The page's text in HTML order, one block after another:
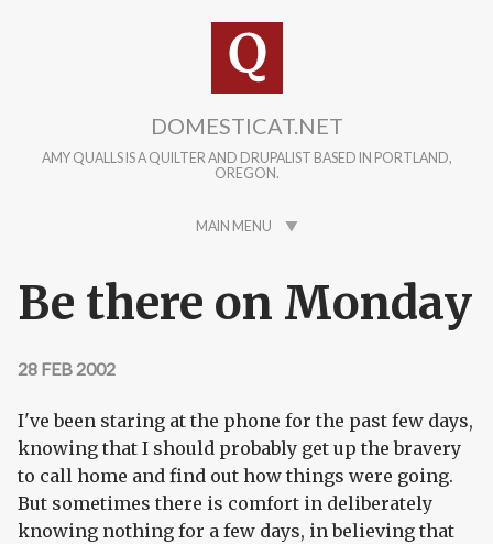
DOMESTICAT.NET
AMY QUALLS IS A QUILTER AND DRUPALIST BASED IN PORTLAND,
OREGON.
MAIN MENU
Be there on Monday
28 FEB 2002
I've been staring at the phone for the past few days,
knowing that I should probably get up the bravery
to call home and find out how things were going.
But sometimes there is comfort in deliberately
knowing nothing for a few days, in believing that